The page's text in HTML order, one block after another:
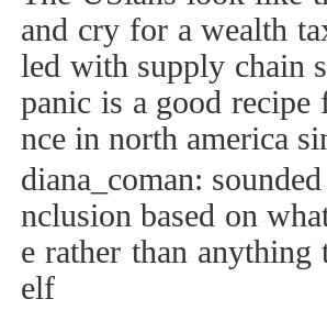
and cry for a wealth
led with supply chain
panic is a good
nce in north america
diana_coman:
nclusion based on
e rather than
elf